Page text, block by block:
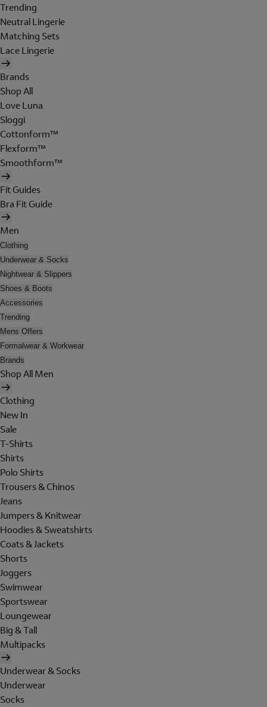
Trending
Neutral Lingerie
Matching Sets
Lace Lingerie
Brands
Shop All
Love Luna
Sloggi
Cottonform™
Flexform™
Smoothform™
Fit Guides
Bra Fit Guide
Men
Clothing
Underwear & Socks
Nightwear & Slippers
Shoes & Boots
Accessories
Trending
Mens Offers
Formalwear & Workwear
Brands
Shop All Men
Clothing
New In
Sale
T-Shirts
Shirts
Polo Shirts
Trousers & Chinos
Jeans
Jumpers & Knitwear
Hoodies & Sweatshirts
Coats & Jackets
Shorts
Joggers
Swimwear
Sportswear
Loungewear
Big & Tall
Multipacks
Underwear & Socks
Underwear
Socks